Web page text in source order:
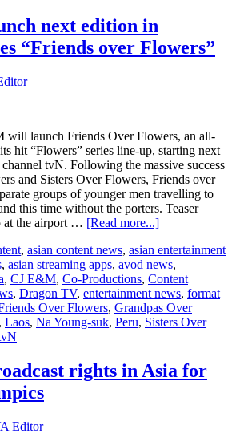
next edition in
“Friends over Flowers”
will launch Friends Over Flowers, an all-
hit “Flowers” series line-up, starting next
tvN. Following the massive success
and Sisters Over Flowers, Friends over
groups of younger men travelling to
this time without the porters. Teaser
at the airport … [Read more...]about
E&M
to
launch
next
edition
in
“Friends
over
, asian content news, asian entertainment
, asian streaming apps, avod news,
, CJ E&M, Co-Productions, Content
, Dragon TV, entertainment news, format
Over Flowers, Grandpas Over
, Laos, Na Young-suk, Peru, Sisters Over
rights in Asia for
Editor